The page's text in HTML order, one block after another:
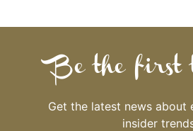
Be the first
Get the latest news about
insider